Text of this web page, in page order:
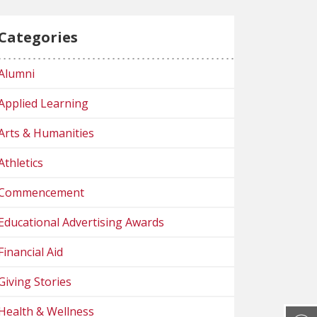
Learning
& Humanities
Advertising Awards
Aid
Stories
& Wellness